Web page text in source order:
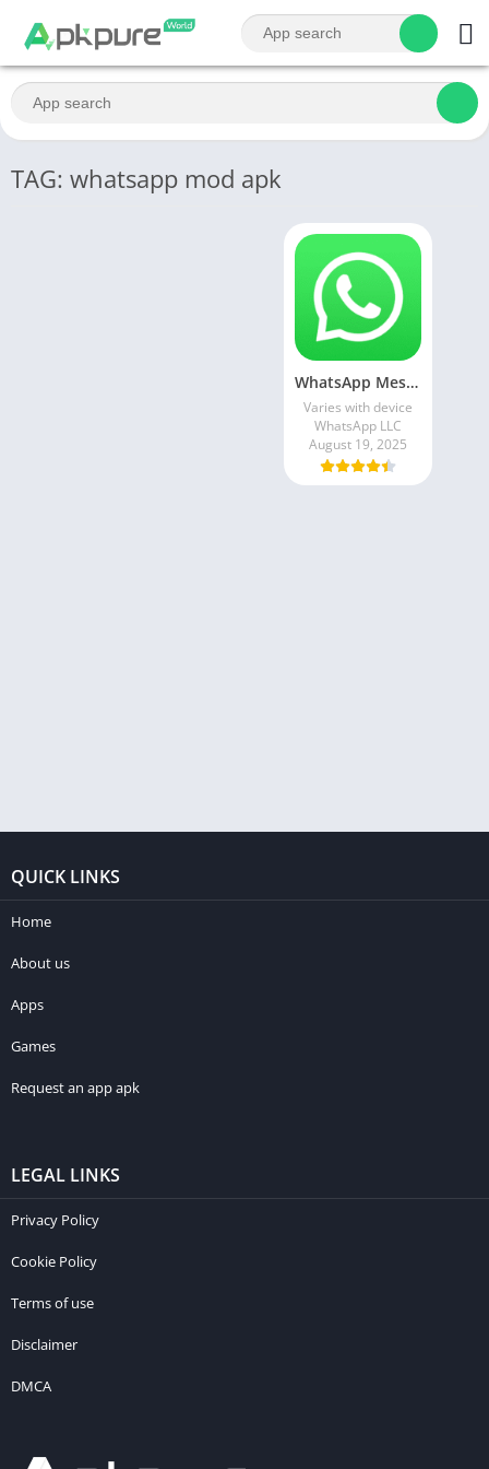
TAG: whatsapp mod apk
WhatsApp Messenger MOD APK 2.24.13.77 (unlocked for all regions)
Varies with device
WhatsApp LLC
August 19, 2025
QUICK LINKS
Home
About us
Apps
Games
Request an app apk
LEGAL LINKS
Privacy Policy
Cookie Policy
Terms of use
Disclaimer
DMCA